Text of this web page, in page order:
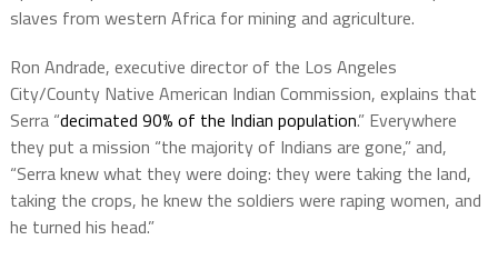
slaves from western Africa for mining and agriculture.
Ron Andrade, executive director of the Los Angeles
City/County Native American Indian Commission, explains that
Serra “decimated 90% of the Indian population.” Everywhere
they put a mission “the majority of Indians are gone,” and,
“Serra knew what they were doing: they were taking the land,
taking the crops, he knew the soldiers were raping women, and
he turned his head.”